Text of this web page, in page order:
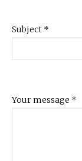
Subject *
Your message *